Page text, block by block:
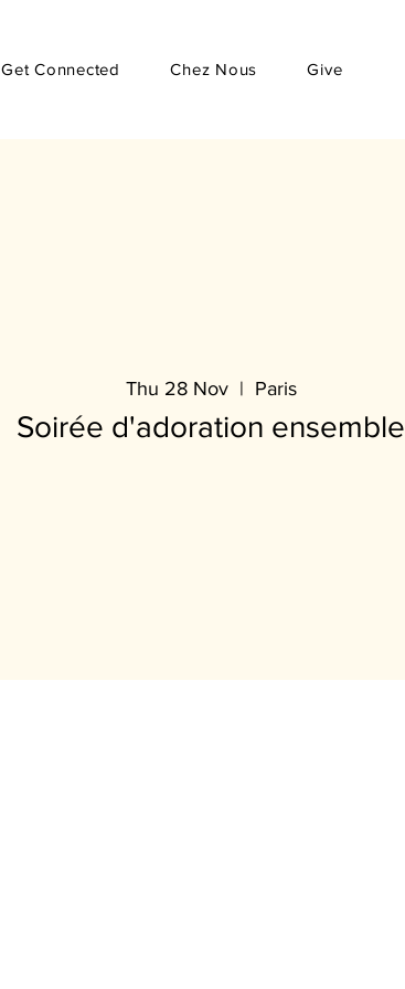
Get Connected Chez Nous Give
Thu 28 Nov
  |
Paris
Soirée d'adoration ensemble